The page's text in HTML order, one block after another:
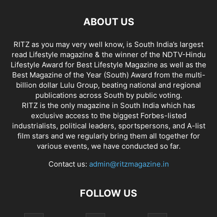
ABOUT US
RITZ as you may very well know, is South India’s largest
read Lifestyle magazine & the winner of the NDTV-Hindu
Lifestyle Award for Best Lifestyle Magazine as well as the
Best Magazine of the Year (South) Award from the multi-
billion dollar Lulu Group, beating national and regional
publications across South by public voting.
RITZ is the only magazine in South India which has
exclusive access to the biggest Forbes-listed
industrialists, political leaders, sportspersons, and A-list
film stars and we regularly bring them all together for
various events, we have conducted so far.
Contact us: admin@ritzmagazine.in
FOLLOW US